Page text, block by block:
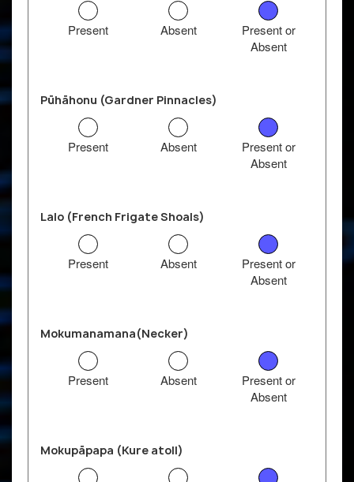
Present or
Absent
Absent
Present
Pūhāhonu (Gardner Pinnacles)
Present or
Absent
Absent
Present
Lalo (French Frigate Shoals)
Present or
Absent
Absent
Present
Mokumanamana(Necker)
Present or
Absent
Absent
Present
Mokupāpapa (Kure atoll)